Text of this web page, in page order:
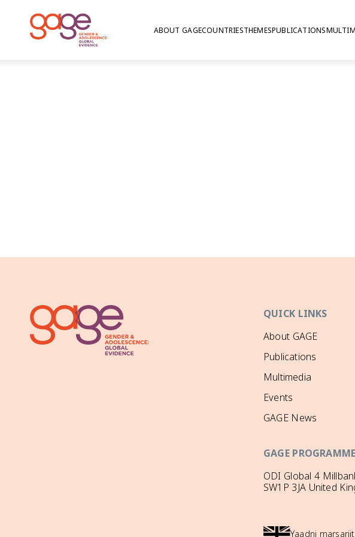
ABOUT GAGECOUNTRIESTHEMESPUBLICATIONS
QUICK LINKS
About GAGE
Publications
Multimedia
Events
GAGE News
GAGE
ODI Global 4
SW1P 3JA United
Yaadni